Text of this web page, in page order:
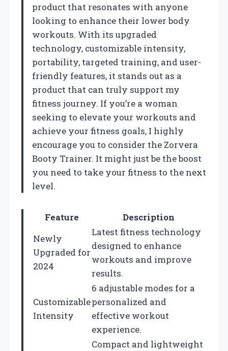
product that resonates with anyone
looking to enhance their lower body
workouts. With its upgraded
technology, customizable intensity,
portability, targeted training, and user-
friendly features, it stands out as a
product that can truly support my
fitness journey. If you’re a woman
seeking to elevate your workouts and
achieve your fitness goals, I highly
encourage you to consider the Zorvera
Booty Trainer. It might just be the boost
you need to take your fitness to the next
level.
Feature
Description
Newly
Upgraded for
2024
Latest fitness technology
designed to enhance
workouts and improve
results.
Customizable
Intensity
6 adjustable modes for a
personalized and
effective workout
experience.
Compact and lightweight